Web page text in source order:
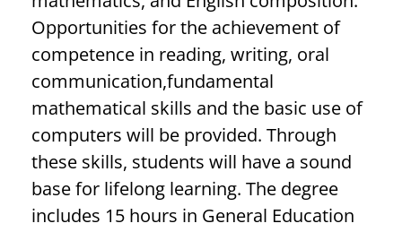
Opportunities for the achievement of
competence in reading, writing, oral
communication,fundamental
mathematical skills and the basic use of
computers will be provided. Through
these skills, students will have a sound
base for lifelong learning. The degree
includes 15 hours in General Education